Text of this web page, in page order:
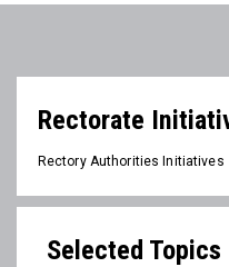
Rectorate
Rectory Authorities Initiatives
Selected Topics